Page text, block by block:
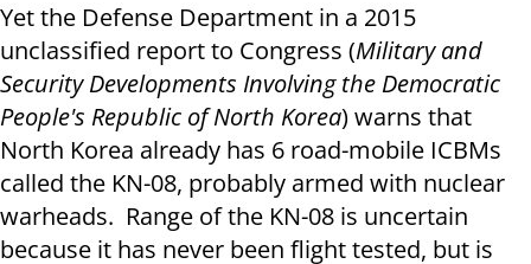
Yet the Defense Department in a 2015
unclassified report to Congress (Military and
Security Developments Involving the Democratic
People's Republic of North Korea) warns that
North Korea already has 6 road-mobile ICBMs
called the KN-08, probably armed with nuclear
warheads. Range of the KN-08 is uncertain
because it has never been flight tested, but is